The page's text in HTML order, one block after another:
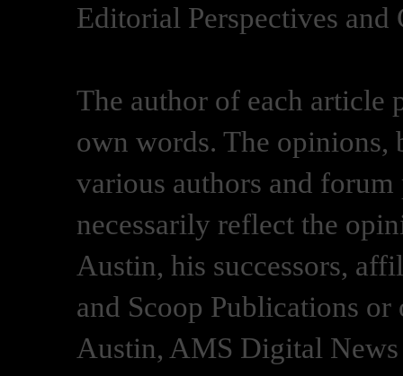
Editorial Perspectives and
The author of each article
own words. The opinions,
various authors and
necessarily reflect the
Austin, his successors,
and Scoop Publications
Austin, AMS Digital